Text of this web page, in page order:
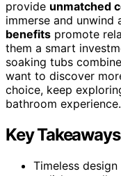
provide unmatched
immerse and unwind
benefits promote
them a smart
soaking tubs
want to discover
choice, keep
bathroom experience.
Key Takeaways
Timeless